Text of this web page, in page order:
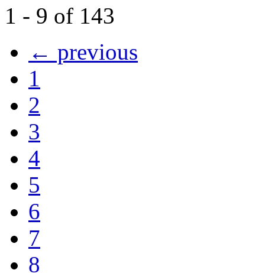
1 - 9 of 143
← previous
1
2
3
4
5
6
7
8